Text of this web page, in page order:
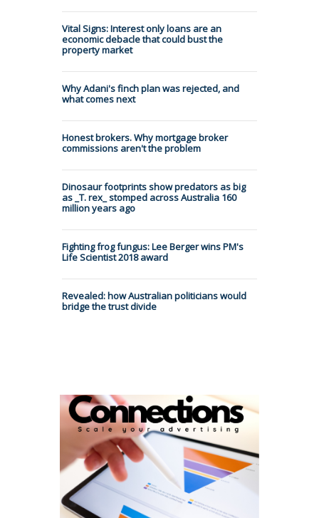
Vital Signs: Interest only loans are an
economic debacle that could bust the
property market
Why Adani's finch plan was rejected, and
what comes next
Honest brokers. Why mortgage broker
commissions aren't the problem
Dinosaur footprints show predators as big
as _T. rex_ stomped across Australia 160
million years ago
Fighting frog fungus: Lee Berger wins PM's
Life Scientist 2018 award
Revealed: how Australian politicians would
bridge the trust divide